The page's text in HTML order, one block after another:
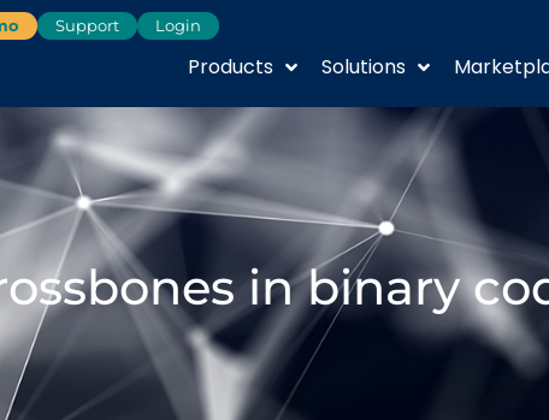
Support Login
Products Solutions
in binary